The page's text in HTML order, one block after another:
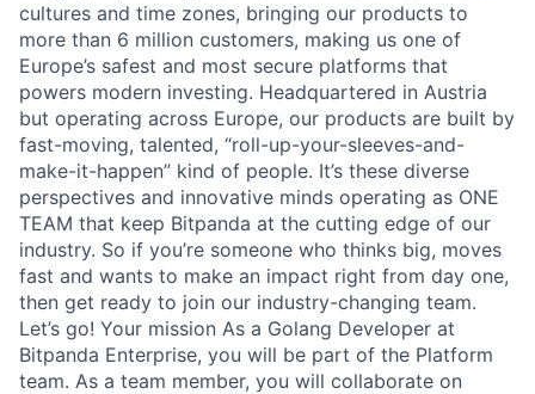
cultures and time zones, bringing our products to
more than 6 million customers, making us one of
Europe’s safest and most secure platforms that
powers modern investing. Headquartered in Austria
but operating across Europe, our products are built by
fast-moving, talented, “roll-up-your-sleeves-and-
make-it-happen” kind of people. It’s these diverse
perspectives and innovative minds operating as ONE
TEAM that keep Bitpanda at the cutting edge of our
industry. So if you’re someone who thinks big, moves
fast and wants to make an impact right from day one,
then get ready to join our industry-changing team.
Let’s go! Your mission As a Golang Developer at
Bitpanda Enterprise, you will be part of the Platform
team. As a team member, you will collaborate on